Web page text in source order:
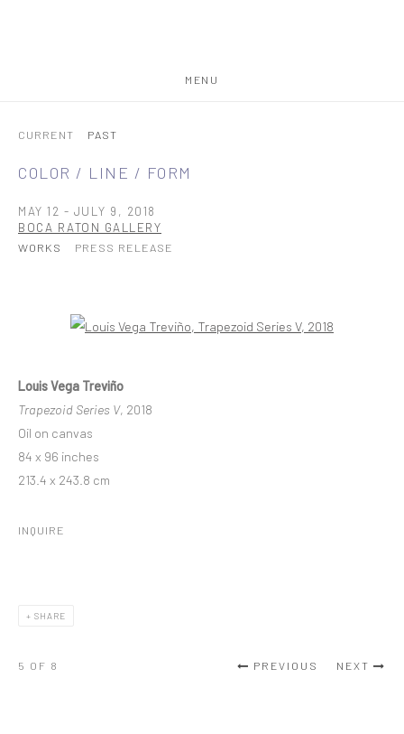
MENU
CURRENT PAST
COLOR / LINE / FORM
MAY 12 - JULY 9, 2018
BOCA RATON GALLERY
WORKS PRESS RELEASE
Open a larger version of the following image in a popup:
Louis Vega Treviño
Trapezoid Series V, 2018
Oil on canvas
84 x 96 inches
213.4 x 243.8 cm
INQUIRE
SHARE
PREVIOUS NEXT
5 OF 8